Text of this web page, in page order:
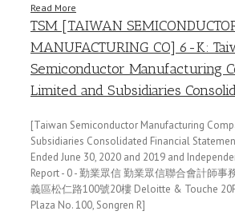
Read More
TSM [TAIWAN
MANUFACTURING CO] 6-K:
Semiconductor Manufacturing
Limited and Subsidiaries
[Taiwan Semiconductor Manufacturing
Subsidiaries Consolidated Financial
Ended June 30, 2020 and 2019 and
Report - 0 - 勤業眾信 勤業眾信聯合會計師事
義區松仁路100號20樓 Deloitte & Touche
Plaza No. 100, Songren R]